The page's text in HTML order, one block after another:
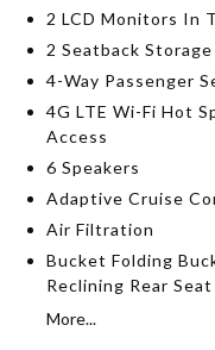
2 LCD Monitors In
2 Seatback
4-Way Passenger
4G LTE Wi-Fi Hot
Access
6 Speakers
Adaptive Cruise
Air Filtration
Bucket Folding
Reclining Rear
More...